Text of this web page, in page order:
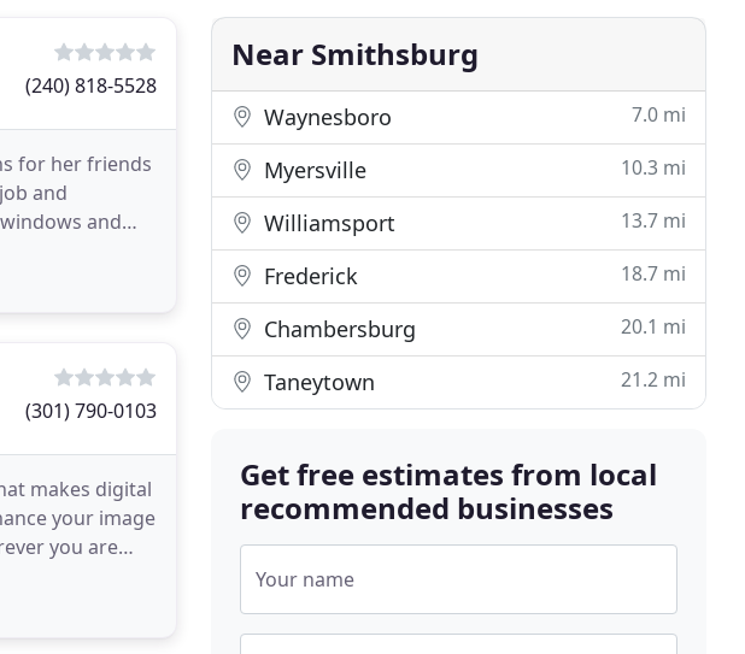
(240) 818-5528
for her friends
and
and
(301) 790-0103
makes digital
your image
you are
Near Smithsburg
Waynesboro 7.0 mi
Myersville 10.3 mi
Williamsport 13.7 mi
Frederick 18.7 mi
Chambersburg 20.1 mi
Taneytown 21.2 mi
Get free estimates from local
recommended businesses
Your name